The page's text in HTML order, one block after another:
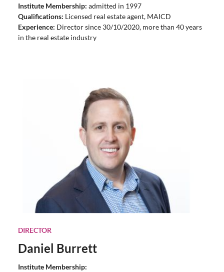
Institute Membership: admitted in 1997
Qualifications: Licensed real estate agent, MAICD
Experience: Director since 30/10/2020, more than 40 years
in the real estate industry
DIRECTOR
Daniel Burrett
Institute Membership: